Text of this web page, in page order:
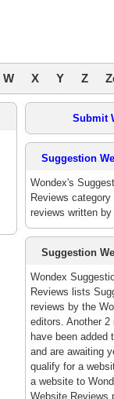
W X Y Z
Submit
Suggestion
Wondex's
Reviews
reviews written
Suggestion
Wondex
Reviews lists
reviews by the
editors. Another 2
have been added
and are awaiting
qualify for a
a website to
Website Reviews